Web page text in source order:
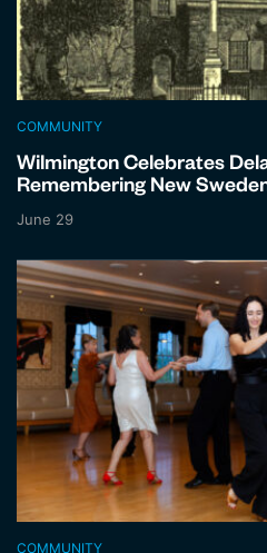
COMMUNITY
Wilmington Celebrates
Remembering New
June 29
COMMUNITY